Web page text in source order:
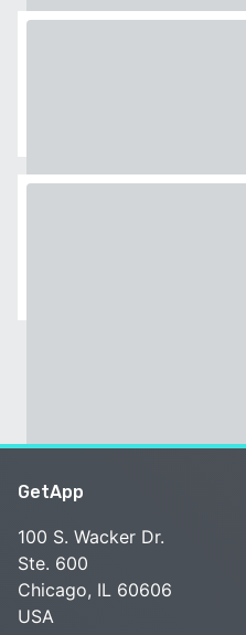
GetApp
100 S. Wacker Dr.
Ste. 600
Chicago, IL 60606
USA